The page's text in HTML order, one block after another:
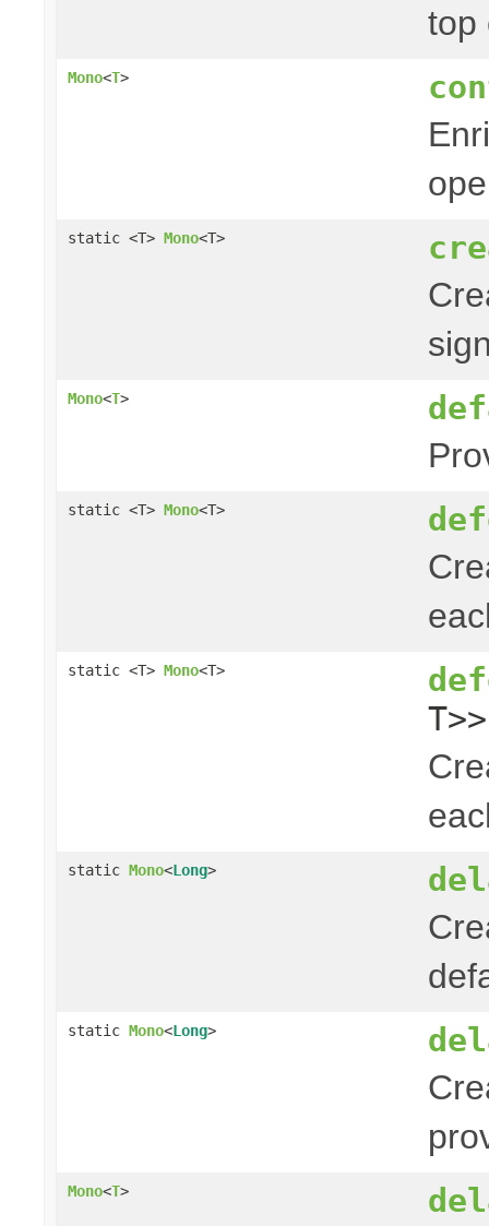
top
Mono<T>
static <T> Mono<T>
Mono<T>
static <T> Mono<T>
static <T> Mono<T>
static Mono<Long>
static Mono<Long>
Mono<T>